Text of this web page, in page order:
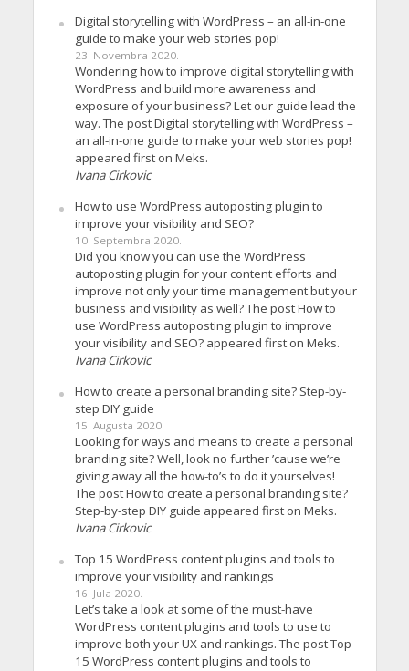
Digital storytelling with WordPress – an all-in-one
guide to make your web stories pop!
23. Novembra 2020.
Wondering how to improve digital storytelling with
WordPress and build more awareness and
exposure of your business? Let our guide lead the
way. The post Digital storytelling with WordPress –
an all-in-one guide to make your web stories pop!
appeared first on Meks.
Ivana Cirkovic
How to use WordPress autoposting plugin to
improve your visibility and SEO?
10. Septembra 2020.
Did you know you can use the WordPress
autoposting plugin for your content efforts and
improve not only your time management but your
business and visibility as well? The post How to
use WordPress autoposting plugin to improve
your visibility and SEO? appeared first on Meks.
Ivana Cirkovic
How to create a personal branding site? Step-by-
step DIY guide
15. Augusta 2020.
Looking for ways and means to create a personal
branding site? Well, look no further ’cause we’re
giving away all the how-to’s to do it yourselves!
The post How to create a personal branding site?
Step-by-step DIY guide appeared first on Meks.
Ivana Cirkovic
Top 15 WordPress content plugins and tools to
improve your visibility and rankings
16. Jula 2020.
Let’s take a look at some of the must-have
WordPress content plugins and tools to use to
improve both your UX and rankings. The post Top
15 WordPress content plugins and tools to